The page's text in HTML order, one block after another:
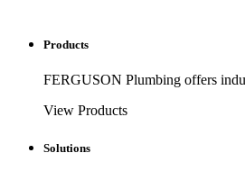
Products
FERGUSON Plumbing offers
View Products
Solutions